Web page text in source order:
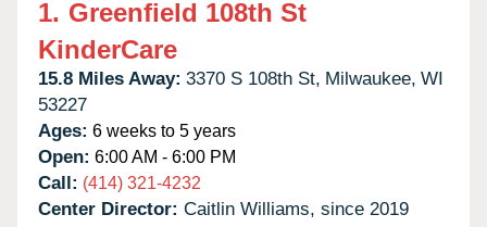
1. Greenfield 108th St
KinderCare
15.8 Miles Away: 3370 S 108th St, Milwaukee, WI
53227
Ages: 6 weeks to 5 years
Open: 6:00 AM - 6:00 PM
Call: (414) 321-4232
Center Director: Caitlin Williams, since 2019